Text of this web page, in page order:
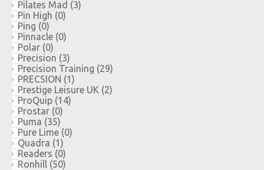
Pilates Mad (3)
Pin High (0)
Ping (0)
Pinnacle (0)
Polar (0)
Precision (3)
Precision Training (29)
PRECSION (1)
Prestige Leisure UK (2)
ProQuip (14)
Prostar (0)
Puma (35)
Pure Lime (0)
Quadra (1)
Readers (0)
Ronhill (50)